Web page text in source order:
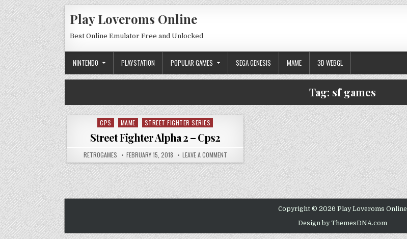
Skip to content
Play Loveroms Online
Best Online Emulator Free and Unlocked
NINTENDO PLAYSTATION POPULAR GAMES SEGA GENESIS MAME 3D WEBGL
Tag: sf games
Posted in
CPS MAME STREET FIGHTER SERIES
Street Fighter Alpha 2 – Cps2
AUTHOR:
RETROGAMES PUBLISHED DATE:
FEBRUARY 15, 2018 LEAVE A COMMENTON STREET FIGHTER ALPHA 2 – CPS2
Copyright © 2026 Play Loveroms Online
Design by ThemesDNA.com